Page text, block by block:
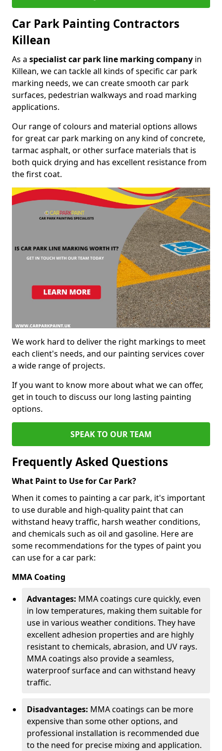
Car Park Painting Contractors
Killean
As a specialist car park line marking company in
Killean, we can tackle all kinds of specific car park
marking needs, we can create smooth car park
surfaces, pedestrian walkways and road marking
applications.
Our range of colours and material options allows
for great car park marking on any kind of concrete,
tarmac asphalt, or other surface materials that is
both quick drying and has excellent resistance from
the first coat.
We work hard to deliver the right markings to meet
each client's needs, and our painting services cover
a wide range of projects.
If you want to know more about what we can offer,
get in touch to discuss our long lasting painting
options.
SPEAK TO OUR TEAM
Frequently Asked Questions
What Paint to Use for Car Park?
When it comes to painting a car park, it's important
to use durable and high-quality paint that can
withstand heavy traffic, harsh weather conditions,
and chemicals such as oil and gasoline. Here are
some recommendations for the types of paint you
can use for a car park:
MMA Coating
Advantages: MMA coatings cure quickly, even
in low temperatures, making them suitable for
use in various weather conditions. They have
excellent adhesion properties and are highly
resistant to chemicals, abrasion, and UV rays.
MMA coatings also provide a seamless,
waterproof surface and can withstand heavy
traffic.
Disadvantages: MMA coatings can be more
expensive than some other options, and
professional installation is recommended due
to the need for precise mixing and application.